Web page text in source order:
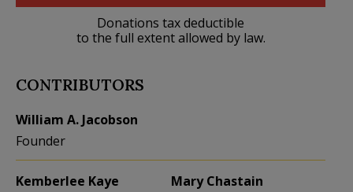
Donations tax deductible
to the full extent allowed by law.
CONTRIBUTORS
William A. Jacobson
Founder
Kemberlee Kaye
Mary Chastain